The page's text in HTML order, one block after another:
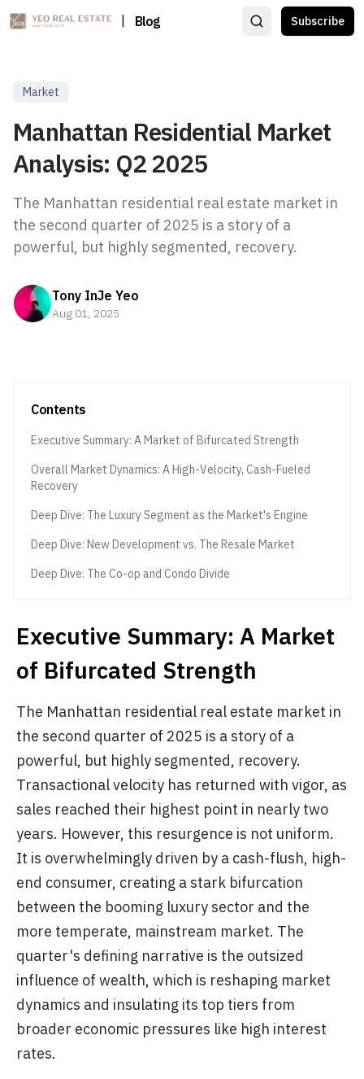
Blog Subscribe
Market
Manhattan Residential Market
Analysis: Q2 2025
The Manhattan residential real estate market in
the second quarter of 2025 is a story of a
powerful, but highly segmented, recovery.
Tony InJe Yeo
Aug 01, 2025
Contents
Executive Summary: A Market of Bifurcated Strength
Overall Market Dynamics: A High-Velocity, Cash-Fueled
Recovery
Deep Dive: The Luxury Segment as the Market's Engine
Deep Dive: New Development vs. The Resale Market
Deep Dive: The Co-op and Condo Divide
Executive Summary: A Market
of Bifurcated Strength
The Manhattan residential real estate market in
the second quarter of 2025 is a story of a
powerful, but highly segmented, recovery.
Transactional velocity has returned with vigor, as
sales reached their highest point in nearly two
years. However, this resurgence is not uniform.
It is overwhelmingly driven by a cash-flush, high-
end consumer, creating a stark bifurcation
between the booming luxury sector and the
more temperate, mainstream market. The
quarter's defining narrative is the outsized
influence of wealth, which is reshaping market
dynamics and insulating its top tiers from
broader economic pressures like high interest
rates.